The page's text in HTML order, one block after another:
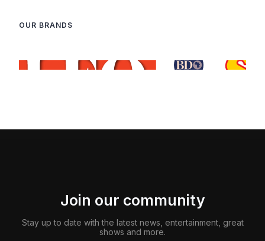
OUR BRANDS
Join our community
Stay up to date with the latest news, entertainment, great
shows and more.